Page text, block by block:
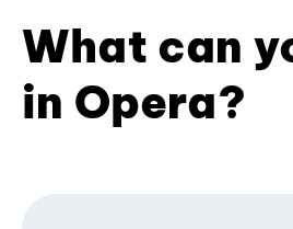
What can
in Opera?